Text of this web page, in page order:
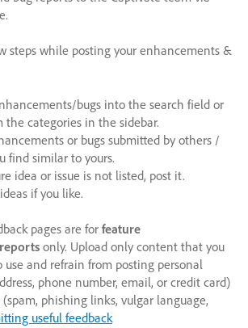
steps while posting your enhancements &
bugs into the search field or
the categories in the sidebar.
or bugs submitted by others /
find similar to yours.
idea or issue is not listed, post it.
if you like.
pages are forfeature
only. Upload only content that you
use and refrain from posting personal
phone number, email, or credit card)
phishing links, vulgar language,
useful feedback